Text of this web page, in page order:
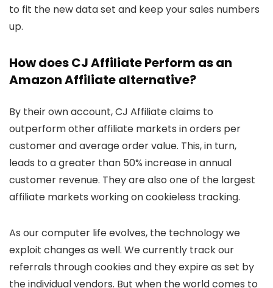
to fit the new data set and keep your sales numbers
up.
How does CJ Affiliate Perform as an
Amazon Affiliate alternative?
By their own account, CJ Affiliate claims to
outperform other affiliate markets in orders per
customer and average order value. This, in turn,
leads to a greater than 50% increase in annual
customer revenue. They are also one of the largest
affiliate markets working on cookieless tracking.
As our computer life evolves, the technology we
exploit changes as well. We currently track our
referrals through cookies and they expire as set by
the individual vendors. But when the world comes to